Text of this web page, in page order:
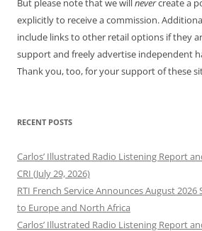
But please note that we willnevercreate a
explicitly to receive a commission.
include links to other retail options if they
support and freely advertise independent
Thank you, too, for your support of these
RECENT POSTS
Carlos’ Illustrated Radio Listening Report
CRI (July 29, 2026)
RTI French Service Announces August
to Europe and North Africa
Carlos’ Illustrated Radio Listening Report